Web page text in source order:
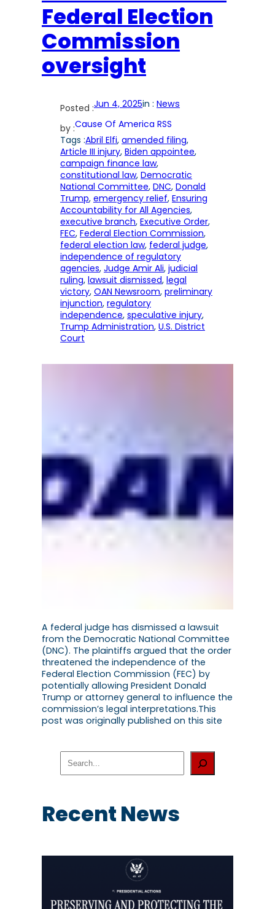
Federal Election
Commission
oversight
Posted :Jun 4, 2025in : News
by :Cause Of America RSS
Tags :Abril Elfi, amended filing
Article III injury, Biden appointee
campaign finance law
constitutional law, Democratic
National Committee, DNC, Donald
Trump, emergency relief, Ensuring
Accountability for All Agencies
executive branch, Executive Order
FEC, Federal Election Commission
federal election law, federal judge
independence of regulatory
agencies, Judge Amir Ali, judicial
ruling, lawsuit dismissed, legal
victory, OAN Newsroom, preliminary
injunction, regulatory
independence, speculative injury
Trump Administration, U.S. District
Court
A federal judge has dismissed a lawsuit
from the Democratic National Committee
(DNC). The plaintiffs argued that the order
threatened the independence of the
Federal Election Commission (FEC) by
potentially allowing President Donald
Trump or attorney general to influence the
commission’s legal interpretations.This
post was originally published on this site
h
Recent News